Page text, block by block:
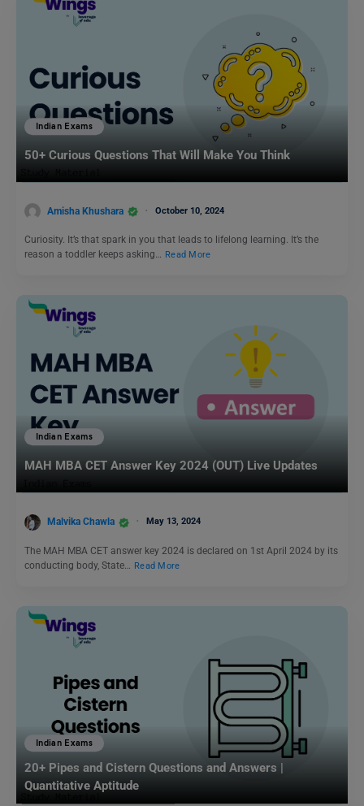
Indian Exams
50+ Curious Questions That Will Make You Think
Amisha Khushara October 10, 2024
Curiosity. It’s that spark in you that leads to lifelong learning. It’s the
reason a toddler keeps asking… Read More
Indian Exams
MAH MBA CET Answer Key 2024 (OUT) Live Updates
Malvika Chawla May 13, 2024
The MAH MBA CET answer key 2024 is declared on 1st April 2024 by its
conducting body, State…
Read More
Indian Exams
20+ Pipes and Cistern Questions and Answers |
Quantitative Aptitude